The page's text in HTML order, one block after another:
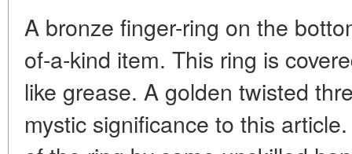
A bronze finger-ring on the
of-a-kind item. This ring is
like grease. A golden twisted
mystic significance to this